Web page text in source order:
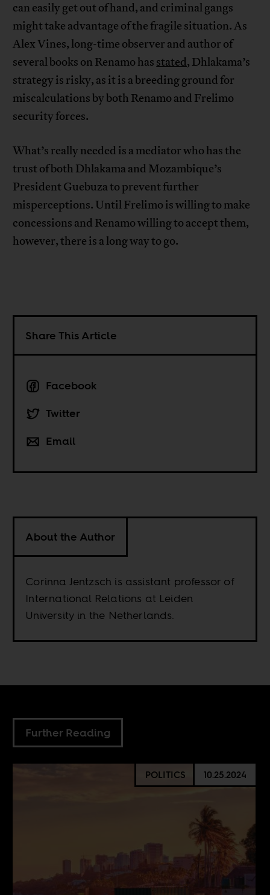
can easily get out of hand, and criminal gangs
might take advantage of the fragile situation. As
Alex Vines, long-time observer and author of
several books on Renamo has stated, Dhlakama’s
strategy is risky, as it is a breeding ground for
miscalculations by both Renamo and Frelimo
security forces.
What’s really needed is a mediator who has the
trust of both Dhlakama and Mozambique’s
President Guebuza to prevent further
misperceptions. Until Frelimo is willing to make
concessions and Renamo willing to accept them,
however, there is a long way to go.
Share This Article
Facebook
Twitter
Email
About the Author
Corinna Jentzsch is assistant professor of
International Relations at Leiden
University in the Netherlands.
Further Reading
POLITICS 10.25.2024